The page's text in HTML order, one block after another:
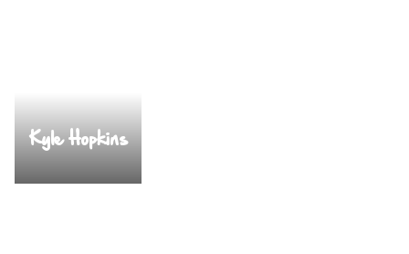
Kyle Hopkins